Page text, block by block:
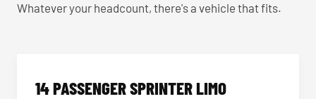
Whatever your headcount, there's a vehicle that fits.
14 PASSENGER SPRINTER LIMO